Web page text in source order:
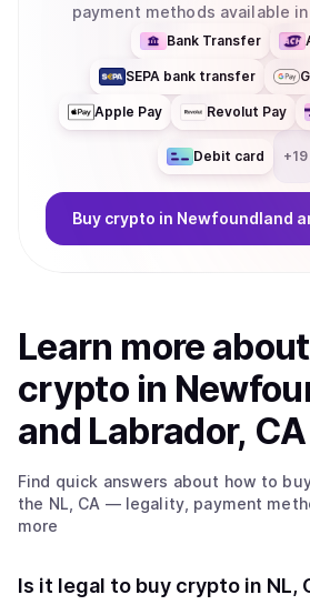
payment methods available
Bank Transfer
SEPA bank transfer
Apple Pay Revolut Pay
Debit card +19
Buy crypto in Newfoundland
Learn more about
crypto in
and Labrador, CA
Find quick answers about how to
the NL, CA — legality, payment
more
Is it legal to buy crypto in NL,